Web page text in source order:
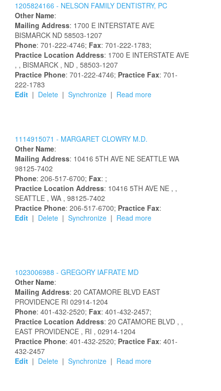
1205824166 - NELSON FAMILY DENTISTRY, PC
Other Name:
Mailing Address: 1700 E INTERSTATE AVE
BISMARCK ND 58503-1207
Phone: 701-222-4746; Fax: 701-222-1783;
Practice Location Address: 1700 E INTERSTATE AVE
, , BISMARCK , ND , 58503-1207
Practice Phone: 701-222-4746; Practice Fax: 701-
222-1783
Edit | Delete | Synchronize | Read more
1114915071 - MARGARET CLOWRY M.D.
Other Name:
Mailing Address: 10416 5TH AVE NE SEATTLE WA
98125-7402
Phone: 206-517-6700; Fax: ;
Practice Location Address: 10416 5TH AVE NE , ,
SEATTLE , WA , 98125-7402
Practice Phone: 206-517-6700; Practice Fax:
Edit | Delete | Synchronize | Read more
1023006988 - GREGORY IAFRATE MD
Other Name:
Mailing Address: 20 CATAMORE BLVD EAST
PROVIDENCE RI 02914-1204
Phone: 401-432-2520; Fax: 401-432-2457;
Practice Location Address: 20 CATAMORE BLVD , ,
EAST PROVIDENCE , RI , 02914-1204
Practice Phone: 401-432-2520; Practice Fax: 401-
432-2457
Edit | Delete | Synchronize | Read more